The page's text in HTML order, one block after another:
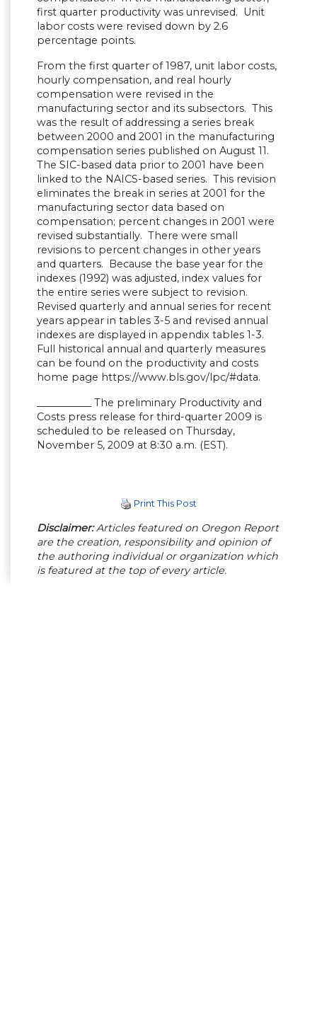
first quarter productivity was unrevised. Unit
labor costs were revised down by 2.6
percentage points.
From the first quarter of 1987, unit labor costs,
hourly compensation, and real hourly
compensation were revised in the
manufacturing sector and its subsectors. This
was the result of addressing a series break
between 2000 and 2001 in the manufacturing
compensation series published on August 11.
The SIC-based data prior to 2001 have been
linked to the NAICS-based series. This revision
eliminates the break in series at 2001 for the
manufacturing sector data based on
compensation; percent changes in 2001 were
revised substantially. There were small
revisions to percent changes in other years
and quarters. Because the base year for the
indexes (1992) was adjusted, index values for
the entire series were subject to revision.
Revised quarterly and annual series for recent
years appear in tables 3-5 and revised annual
indexes are displayed in appendix tables 1-3.
Full historical annual and quarterly measures
can be found on the productivity and costs
home page https://www.bls.gov/lpc/#data.
___________ The preliminary Productivity and
Costs press release for third-quarter 2009 is
scheduled to be released on Thursday,
November 5, 2009 at 8:30 a.m. (EST).
Print This Post
Disclaimer:Articles featured on Oregon Report
are the creation, responsibility and opinion of
the authoring individual or organization which
is featured at the top of every article.